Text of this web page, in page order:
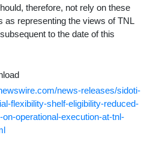
therefore, not rely on these
as representing the views of TNL
to the date of this
news-releases/sidoti-
flexibility-shelf-eligibility-reduced-
operational-execution-at-tnl-